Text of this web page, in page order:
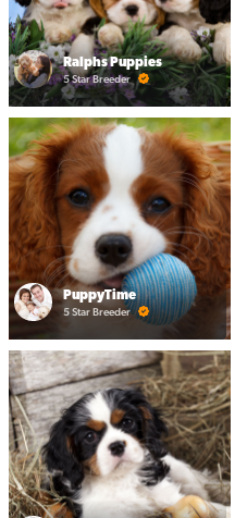
Ralphs Puppies
5 Star Breeder
PuppyTime
5 Star Breeder